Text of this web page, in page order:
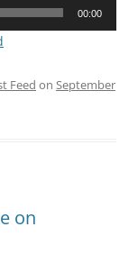
00:00
Feed on September
on